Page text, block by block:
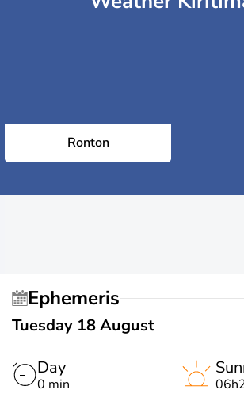
Ronton
Ephemeris
Tuesday 18 August
Day
0 min